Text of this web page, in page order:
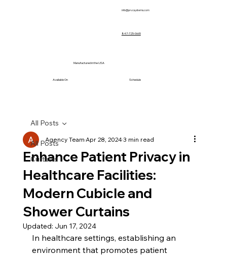
847-725-0665
info@prvcsystems.com
Manufactured in the USA
Available On Schedule
All Posts
Curtains
All Posts
Enhance Patient Privacy in
Healthcare Facilities:
Modern Cubicle and
Shower Curtains
Agency TeamApr 28, 20243 min read
Updated: Jun 17, 2024
In healthcare settings, establishing an
environment that promotes patient